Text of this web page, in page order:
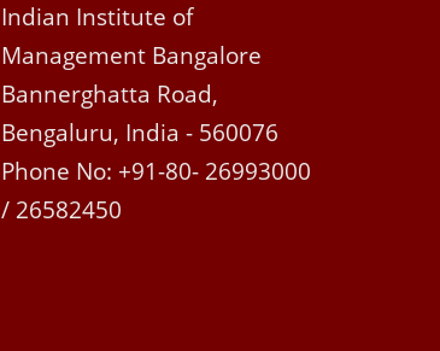
Indian Institute of
Management Bangalore
Bannerghatta Road,
Bengaluru, India - 560076
Phone No: +91-80- 26993000
/ 26582450